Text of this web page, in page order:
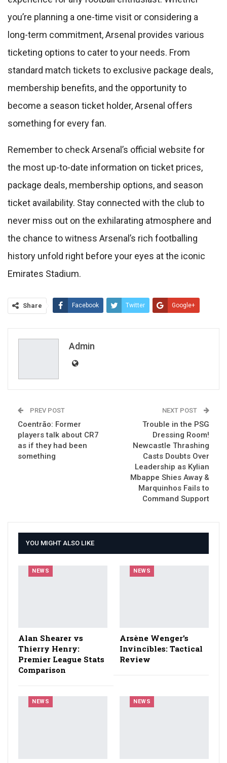
you’re planning a one-time visit or considering a
long-term commitment, Arsenal provides various
ticketing options to cater to your needs. From
standard match tickets to exclusive package deals,
membership benefits, and the opportunity to
become a season ticket holder, Arsenal offers
something for every fan.
Remember to check Arsenal’s official website for
the most up-to-date information on ticket prices,
package deals, membership options, and season
ticket availability. Stay connected with the club to
never miss out on the exhilarating atmosphere and
the chance to witness Arsenal’s rich footballing
history unfold right before your eyes at the iconic
Emirates Stadium.
Share Facebook Twitter Google+
Admin
PREV POST
Coentrão: Former
players talk about CR7
as if they had been
something
NEXT POST
Trouble in the PSG
Dressing Room!
Newcastle Thrashing
Casts Doubts Over
Leadership as Kylian
Mbappe Shies Away &
Marquinhos Fails to
Command Support
YOU MIGHT ALSO LIKE
NEWS
Alan Shearer vs
Thierry Henry:
Premier League Stats
Comparison
NEWS
Arsène Wenger’s
Invincibles: Tactical
Review
NEWS NEWS